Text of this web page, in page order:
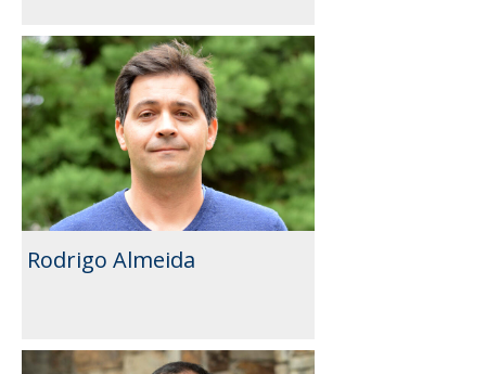
Rodrigo Almeida